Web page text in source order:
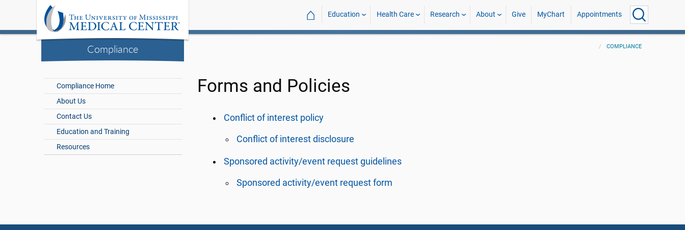
Compliance
⌂ Education Health Care Research About Give MyChart Appointments
COMPLIANCE
Compliance Home
About Us
Contact Us
Education and Training
Resources
Forms and Policies
Conflict of interest policy
Conflict of interest disclosure
Sponsored activity/event request guidelines
Sponsored activity/event request form